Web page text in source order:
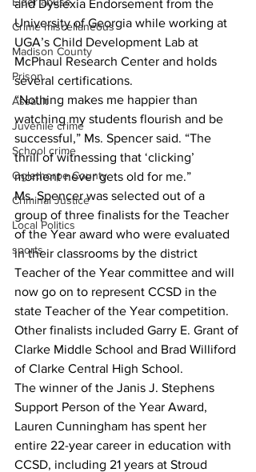
Crime miscellaneous
Madison County
Prison
Assault
Juvenile crime
School crime
Oglethorpe County
Criminal Justice
Local Politics
sports
and Dyslexia Endorsement from the
University of Georgia while working at
UGA’s Child Development Lab at
McPhaul Research Center and holds
several certifications.
“Nothing makes me happier than
watching my students flourish and be
successful,” Ms. Spencer said. “The
thrill of witnessing that ‘clicking’
moment never gets old for me.”
Ms. Spencer was selected out of a
group of three finalists for the Teacher
of the Year award who were evaluated
in their classrooms by the district
Teacher of the Year committee and will
now go on to represent CCSD in the
state Teacher of the Year competition.
Other finalists included Garry E. Grant of
Clarke Middle School and Brad Williford
of Clarke Central High School.
The winner of the Janis J. Stephens
Support Person of the Year Award,
Lauren Cunningham has spent her
entire 22-year career in education with
CCSD, including 21 years at Stroud